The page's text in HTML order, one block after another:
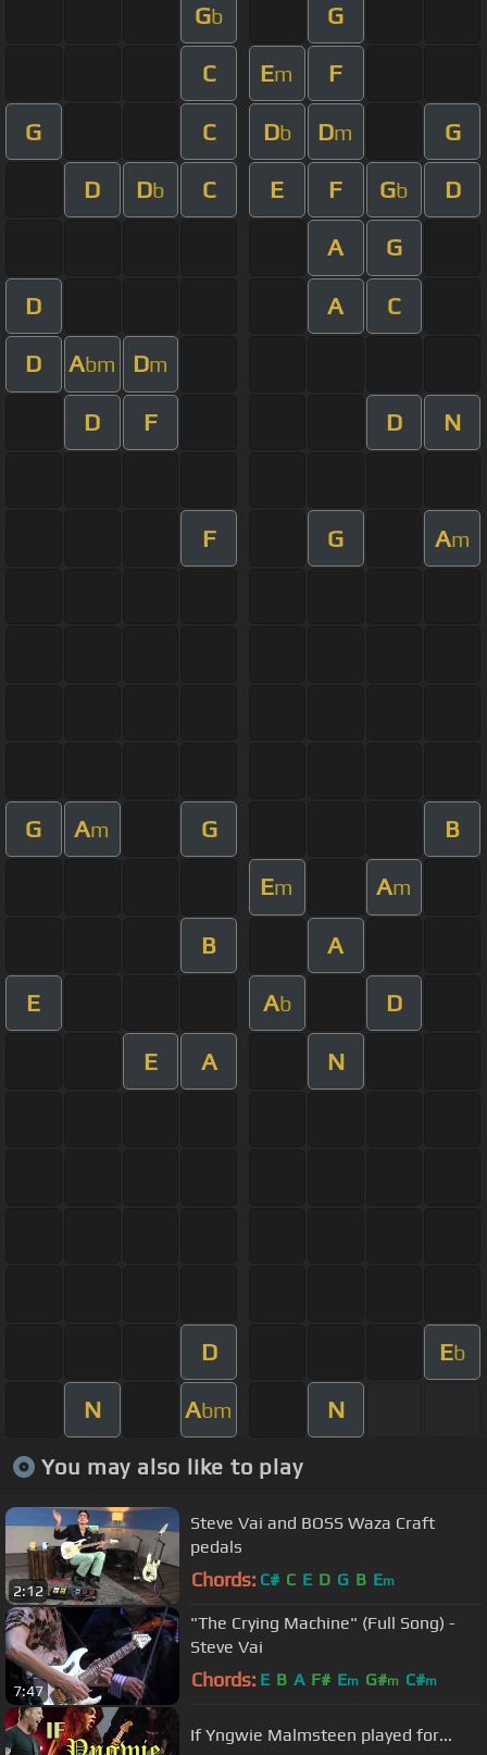
Gb G
C Em F
G C Db Dm G
D Db C E F Gb D
A G
D A C
D Abm Dm
D F D N
F G Am
G Am G B
Em Am
B A
E Ab D
E A N
D Eb
N Abm N
You may also like to play
2:12
Steve Vai and BOSS Waza Craft
pedals
Chords: C# C E D G B Em
7:47
"The Crying Machine" (Full Song) -
Steve Vai
Chords: E B A F# Em G#m C#m
If Yngwie Malmsteen played for...